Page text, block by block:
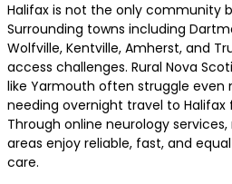
Halifax is not the only community
Surrounding towns including
Wolfville, Kentville, Amherst, and
access challenges. Rural Nova
like Yarmouth often struggle even
needing overnight travel to
Through online neurology
areas enjoy reliable, fast, and
care.